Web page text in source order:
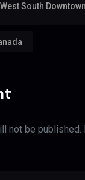
South
not be published.